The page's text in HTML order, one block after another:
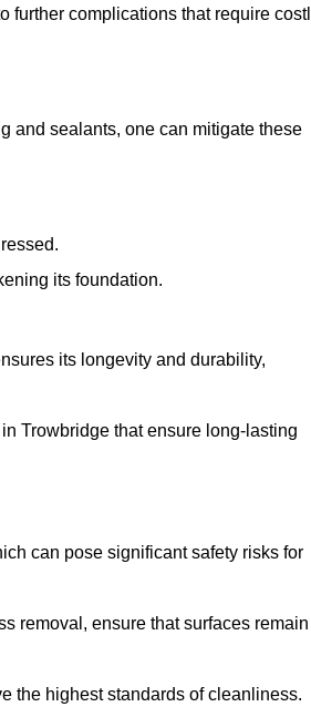
further complications that require
and sealants, one can mitigate these
its foundation.
its longevity and durability,
Trowbridge that ensure long-lasting
can pose significant safety risks for
removal, ensure that surfaces remain
the highest standards of cleanliness.